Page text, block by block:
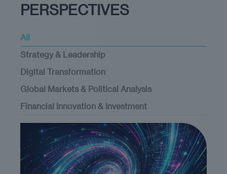
PERSPECTIVES
All
Strategy & Leadership
Digital Transformation
Global Markets & Political Analysis
Financial Innovation & Investment